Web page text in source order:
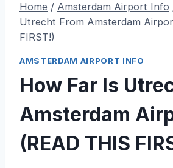
Home / Amsterdam Airport Info
Utrecht From Amsterdam
FIRST!)
AMSTERDAM AIRPORT INFO
How Far Is
Amsterdam
(READ THIS